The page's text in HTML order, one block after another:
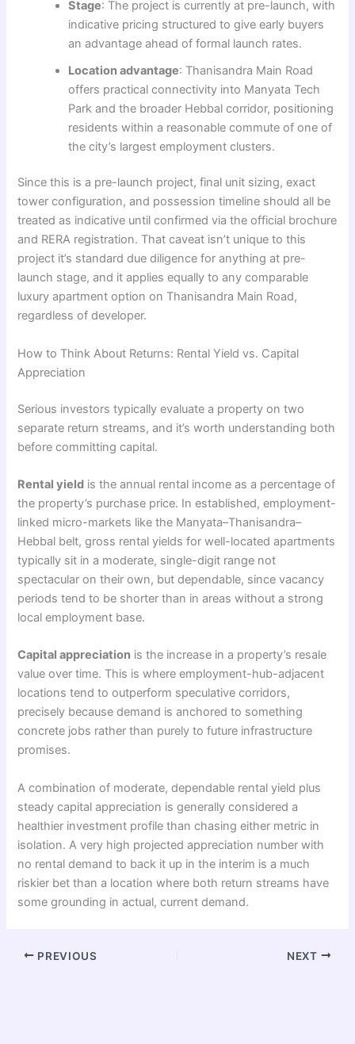
Stage: The project is currently at pre-launch, with
indicative pricing structured to give early buyers
an advantage ahead of formal launch rates.
Location advantage: Thanisandra Main Road
offers practical connectivity into Manyata Tech
Park and the broader Hebbal corridor, positioning
residents within a reasonable commute of one of
the city’s largest employment clusters.
Since this is a pre-launch project, final unit sizing, exact
tower configuration, and possession timeline should all be
treated as indicative until confirmed via the official brochure
and RERA registration. That caveat isn’t unique to this
project it’s standard due diligence for anything at pre-
launch stage, and it applies equally to any comparable
luxury apartment option on Thanisandra Main Road,
regardless of developer.
How to Think About Returns: Rental Yield vs. Capital
Appreciation
Serious investors typically evaluate a property on two
separate return streams, and it’s worth understanding both
before committing capital.
Rental yield is the annual rental income as a percentage of
the property’s purchase price. In established, employment-
linked micro-markets like the Manyata–Thanisandra–
Hebbal belt, gross rental yields for well-located apartments
typically sit in a moderate, single-digit range not
spectacular on their own, but dependable, since vacancy
periods tend to be shorter than in areas without a strong
local employment base.
Capital appreciation is the increase in a property’s resale
value over time. This is where employment-hub-adjacent
locations tend to outperform speculative corridors,
precisely because demand is anchored to something
concrete jobs rather than purely to future infrastructure
promises.
A combination of moderate, dependable rental yield plus
steady capital appreciation is generally considered a
healthier investment profile than chasing either metric in
isolation. A very high projected appreciation number with
no rental demand to back it up in the interim is a much
riskier bet than a location where both return streams have
some grounding in actual, current demand.
PREVIOUS NEXT